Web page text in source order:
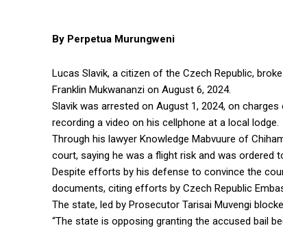
By Perpetua Murungweni
Lucas Slavik, a citizen of the Czech Republic,
Franklin Mukwananzi on August 6, 2024.
Slavik was arrested on August 1, 2024, on
recording a video on his cellphone at a local lodge.
Through his lawyer Knowledge Mabvuure of
court, saying he was a flight risk and was ordered
Despite efforts by his defense to convince the
documents, citing efforts by Czech Republic
The state, led by Prosecutor Tarisai Muvengi
“The state is opposing granting the accused bail